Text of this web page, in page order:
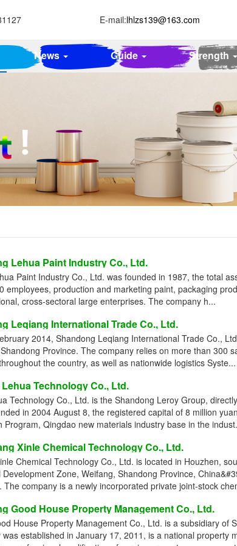
E-mail:lhlzs139@163.com
News Guide Strength
Lehua Paint Industry Co., Ltd.
Paint Industry Co., Ltd. was founded in 1987, the total
employees, production and marketing paint, packaging
cross-sectoral large enterprises. The company h...
Leqiang International Trade Co., Ltd.
2014, Shandong Leqiang International Trade Co.,
Province. The company relies on more than 300
the country, as well as nationwide logistics Syste...
Technology Co., Ltd.
Technology Co., Ltd. is the Shandong Leroy Group,
in 2004 August 8, the registered capital of 8 million
Program, Qingdao new materials industry base in the
Xinle Chemical Technology Co., Ltd.
Chemical Technology Co., Ltd. is located in Houzhen,
Development Zone, Weifang, Shandong Province,
The company is a newly incorporated private joint-stock
Good House Property Management Co., Ltd.
House Property Management Co., Ltd. is a subsidiary of
established in January 17, 2011, is a national property